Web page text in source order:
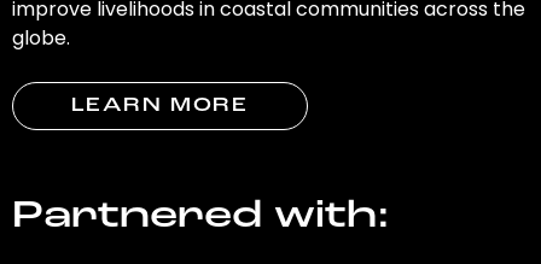
improve livelihoods in coastal communities across the
globe.
LEARN MORE
Partnered with: